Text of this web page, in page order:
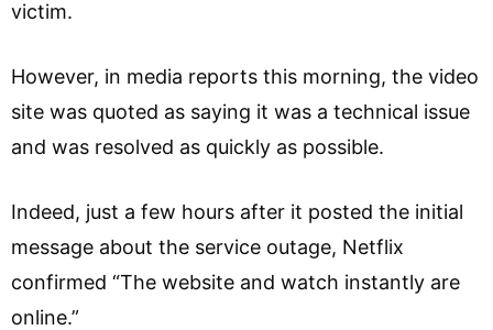
victim.
However, in media reports this morning, the video
site was quoted as saying it was a technical issue
and was resolved as quickly as possible.
Indeed, just a few hours after it posted the initial
message about the service outage, Netflix
confirmed “The website and watch instantly are
online.”